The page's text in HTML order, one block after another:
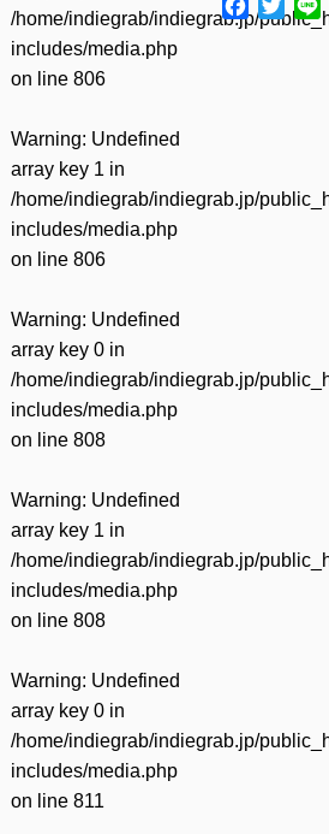
/home/indiegrab/indiegrab.jp/
includes/media.php
on line 806
Warning: Undefined
array key 1 in
/home/indiegrab/indiegrab.jp/
includes/media.php
on line 806
Warning: Undefined
array key 0 in
/home/indiegrab/indiegrab.jp/
includes/media.php
on line 808
Warning: Undefined
array key 1 in
/home/indiegrab/indiegrab.jp/
includes/media.php
on line 808
Warning: Undefined
array key 0 in
/home/indiegrab/indiegrab.jp/
includes/media.php
on line 811
Facebook